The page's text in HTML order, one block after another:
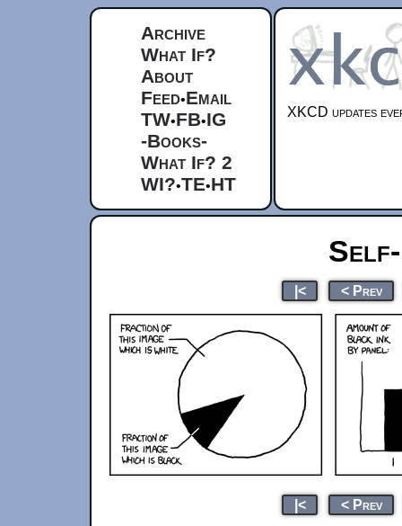
Archive
What If?
About
Feed•Email
TW•FB•IG
-Books-
What If? 2
WI?•TE•HT
XKCD updates
|< < Prev
|< < Prev